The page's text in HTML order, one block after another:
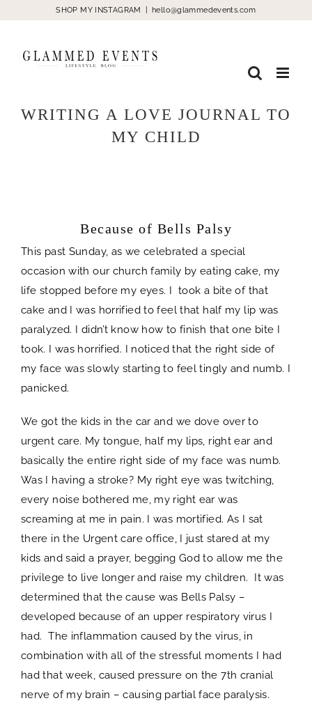
content
SHOP MY INSTAGRAM hello@glammedevents.com
WRITING A LOVE JOURNAL TO
MY CHILD
Because of Bells Palsy
This past Sunday, as we celebrated a special
occasion with our church family by eating cake, my
life stopped before my eyes. I took a bite of that
cake and I was horrified to feel that half my lip was
paralyzed. I didn’t know how to finish that one bite I
took. I was horrified. I noticed that the right side of
my face was slowly starting to feel tingly and numb. I
panicked.
We got the kids in the car and we dove over to
urgent care. My tongue, half my lips, right ear and
basically the entire right side of my face was numb.
Was I having a stroke? My right eye was twitching,
every noise bothered me, my right ear was
screaming at me in pain. I was mortified. As I sat
there in the Urgent care office, I just stared at my
kids and said a prayer, begging God to allow me the
privilege to live longer and raise my children. It was
determined that the cause was Bells Palsy –
developed because of an upper respiratory virus I
had. The inflammation caused by the virus, in
combination with all of the stressful moments I had
had that week, caused pressure on the 7th cranial
nerve of my brain – causing partial face paralysis.